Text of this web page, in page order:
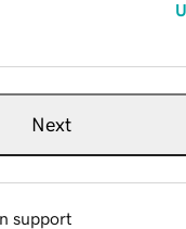
Next
support